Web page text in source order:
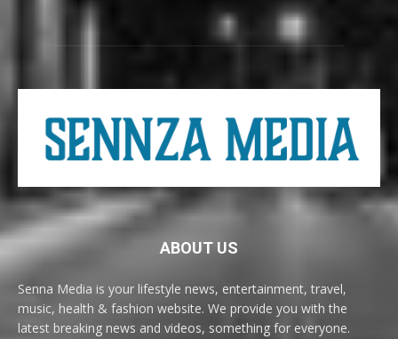
ABOUT US
Senna Media is your lifestyle news, entertainment, travel,
music, health & fashion website. We provide you with the
latest breaking news and videos, something for everyone.